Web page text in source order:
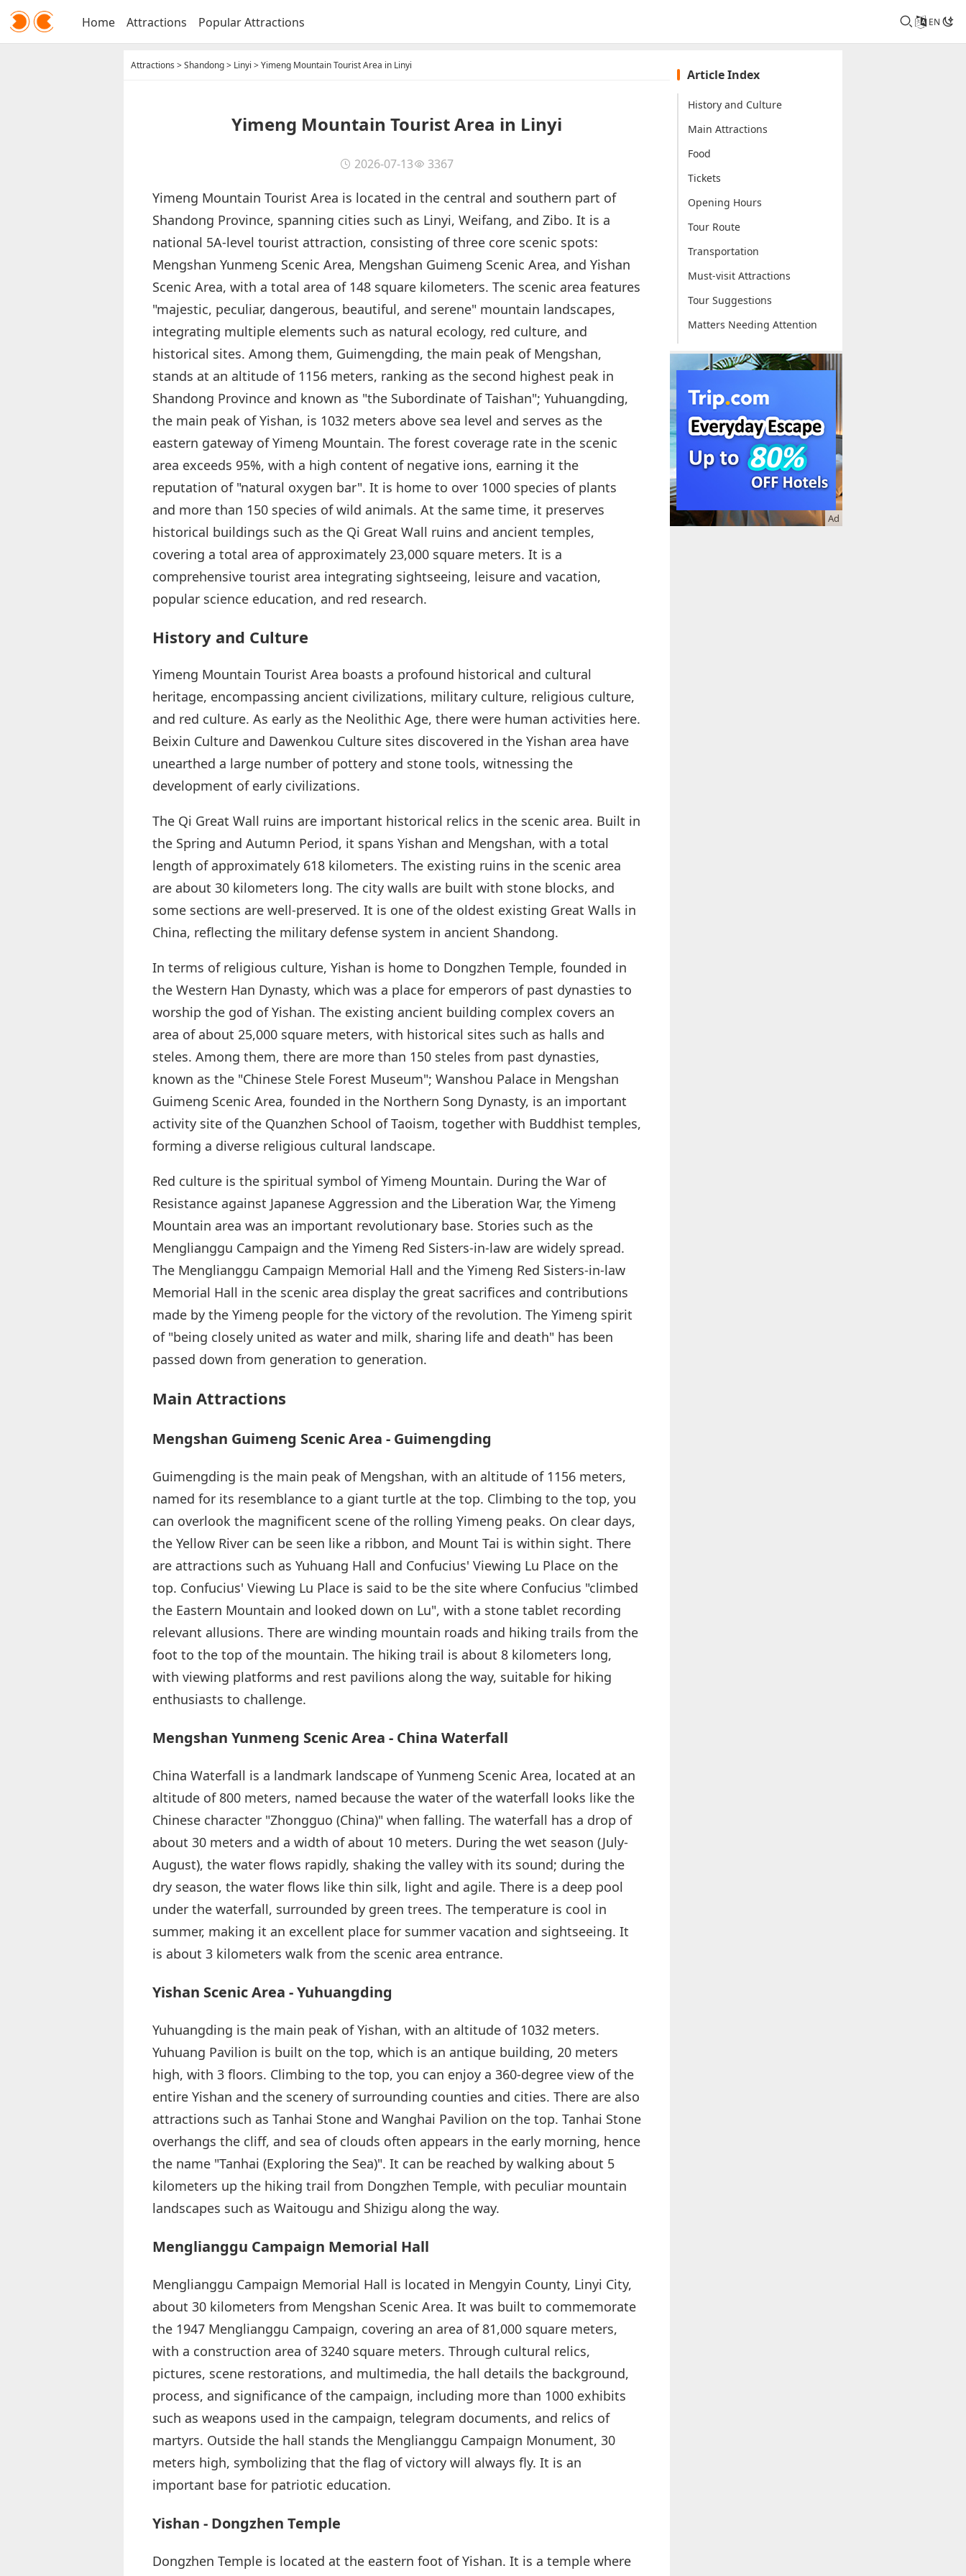
Home Attractions Popular Attractions EN
Attractions >Shandong> Linyi >Yimeng Mountain Tourist Area in Linyi
Yimeng Mountain Tourist Area in Linyi
2026-07-13 3367
Yimeng Mountain Tourist Area is located in the central and southern part of
Shandong Province, spanning cities such as Linyi, Weifang, and Zibo. It is a
national 5A-level tourist attraction, consisting of three core scenic spots:
Mengshan Yunmeng Scenic Area, Mengshan Guimeng Scenic Area, and Yishan
Scenic Area, with a total area of 148 square kilometers. The scenic area features
"majestic, peculiar, dangerous, beautiful, and serene" mountain landscapes,
integrating multiple elements such as natural ecology, red culture, and
historical sites. Among them, Guimengding, the main peak of Mengshan,
stands at an altitude of 1156 meters, ranking as the second highest peak in
Shandong Province and known as "the Subordinate of Taishan"; Yuhuangding,
the main peak of Yishan, is 1032 meters above sea level and serves as the
eastern gateway of Yimeng Mountain. The forest coverage rate in the scenic
area exceeds 95%, with a high content of negative ions, earning it the
reputation of "natural oxygen bar". It is home to over 1000 species of plants
and more than 150 species of wild animals. At the same time, it preserves
historical buildings such as the Qi Great Wall ruins and ancient temples,
covering a total area of approximately 23,000 square meters. It is a
comprehensive tourist area integrating sightseeing, leisure and vacation,
popular science education, and red research.
History and Culture
Yimeng Mountain Tourist Area boasts a profound historical and cultural
heritage, encompassing ancient civilizations, military culture, religious culture,
and red culture. As early as the Neolithic Age, there were human activities here.
Beixin Culture and Dawenkou Culture sites discovered in the Yishan area have
unearthed a large number of pottery and stone tools, witnessing the
development of early civilizations.
The Qi Great Wall ruins are important historical relics in the scenic area. Built in
the Spring and Autumn Period, it spans Yishan and Mengshan, with a total
length of approximately 618 kilometers. The existing ruins in the scenic area
are about 30 kilometers long. The city walls are built with stone blocks, and
some sections are well-preserved. It is one of the oldest existing Great Walls in
China, reflecting the military defense system in ancient Shandong.
In terms of religious culture, Yishan is home to Dongzhen Temple, founded in
the Western Han Dynasty, which was a place for emperors of past dynasties to
worship the god of Yishan. The existing ancient building complex covers an
area of about 25,000 square meters, with historical sites such as halls and
steles. Among them, there are more than 150 steles from past dynasties,
known as the "Chinese Stele Forest Museum"; Wanshou Palace in Mengshan
Guimeng Scenic Area, founded in the Northern Song Dynasty, is an important
activity site of the Quanzhen School of Taoism, together with Buddhist temples,
forming a diverse religious cultural landscape.
Red culture is the spiritual symbol of Yimeng Mountain. During the War of
Resistance against Japanese Aggression and the Liberation War, the Yimeng
Mountain area was an important revolutionary base. Stories such as the
Menglianggu Campaign and the Yimeng Red Sisters-in-law are widely spread.
The Menglianggu Campaign Memorial Hall and the Yimeng Red Sisters-in-law
Memorial Hall in the scenic area display the great sacrifices and contributions
made by the Yimeng people for the victory of the revolution. The Yimeng spirit
of "being closely united as water and milk, sharing life and death" has been
passed down from generation to generation.
Main Attractions
Mengshan Guimeng Scenic Area - Guimengding
Guimengding is the main peak of Mengshan, with an altitude of 1156 meters,
named for its resemblance to a giant turtle at the top. Climbing to the top, you
can overlook the magnificent scene of the rolling Yimeng peaks. On clear days,
the Yellow River can be seen like a ribbon, and Mount Tai is within sight. There
are attractions such as Yuhuang Hall and Confucius' Viewing Lu Place on the
top. Confucius' Viewing Lu Place is said to be the site where Confucius "climbed
the Eastern Mountain and looked down on Lu", with a stone tablet recording
relevant allusions. There are winding mountain roads and hiking trails from the
foot to the top of the mountain. The hiking trail is about 8 kilometers long,
with viewing platforms and rest pavilions along the way, suitable for hiking
enthusiasts to challenge.
Mengshan Yunmeng Scenic Area - China Waterfall
China Waterfall is a landmark landscape of Yunmeng Scenic Area, located at an
altitude of 800 meters, named because the water of the waterfall looks like the
Chinese character "Zhongguo (China)" when falling. The waterfall has a drop of
about 30 meters and a width of about 10 meters. During the wet season (July-
August), the water flows rapidly, shaking the valley with its sound; during the
dry season, the water flows like thin silk, light and agile. There is a deep pool
under the waterfall, surrounded by green trees. The temperature is cool in
summer, making it an excellent place for summer vacation and sightseeing. It
is about 3 kilometers walk from the scenic area entrance.
Yishan Scenic Area - Yuhuangding
Yuhuangding is the main peak of Yishan, with an altitude of 1032 meters.
Yuhuang Pavilion is built on the top, which is an antique building, 20 meters
high, with 3 floors. Climbing to the top, you can enjoy a 360-degree view of the
entire Yishan and the scenery of surrounding counties and cities. There are also
attractions such as Tanhai Stone and Wanghai Pavilion on the top. Tanhai Stone
overhangs the cliff, and sea of clouds often appears in the early morning, hence
the name "Tanhai (Exploring the Sea)". It can be reached by walking about 5
kilometers up the hiking trail from Dongzhen Temple, with peculiar mountain
landscapes such as Waitougu and Shizigu along the way.
Menglianggu Campaign Memorial Hall
Menglianggu Campaign Memorial Hall is located in Mengyin County, Linyi City,
about 30 kilometers from Mengshan Scenic Area. It was built to commemorate
the 1947 Menglianggu Campaign, covering an area of 81,000 square meters,
with a construction area of 3240 square meters. Through cultural relics,
pictures, scene restorations, and multimedia, the hall details the background,
process, and significance of the campaign, including more than 1000 exhibits
such as weapons used in the campaign, telegram documents, and relics of
martyrs. Outside the hall stands the Menglianggu Campaign Monument, 30
meters high, symbolizing that the flag of victory will always fly. It is an
important base for patriotic education.
Yishan - Dongzhen Temple
Dongzhen Temple is located at the eastern foot of Yishan. It is a temple where
Article Index
History and Culture
Main Attractions
Food
Tickets
Opening Hours
Tour Route
Transportation
Must-visit Attractions
Tour Suggestions
Matters Needing Attention
Ad